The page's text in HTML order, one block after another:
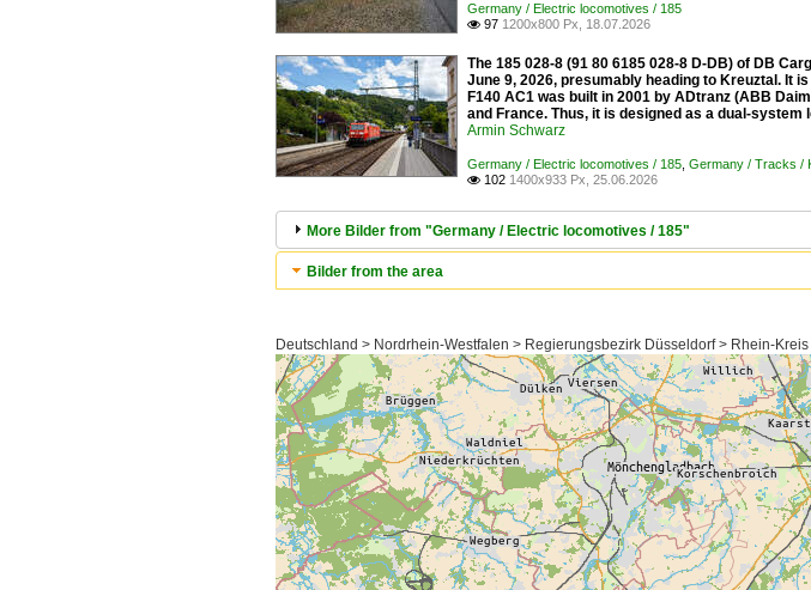
Germany / Electric locomotives / 185
 97 1200x800 Px, 18.07.2026
The 185 028-8 (91 80 6185 028-8 D-DB) of DB
June 9, 2026, presumably heading to Kreuztal. It
F140 AC1 was built in 2001 by ADtranz (ABB
and France. Thus, it is designed as a dual-
Armin Schwarz
Germany / Electric locomotives / 185 Germany / Tracks /
 102 1400x933 Px, 25.06.2026
More Bilder from "Germany / Electric locomotives / 185"
Bilder from the area
Deutschland > Nordrhein-Westfalen > Regierungsbezirk Düsseldorf > Rhein-